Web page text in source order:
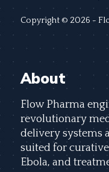
Copyright © 2026 -
About
Flow Pharma
revolutionary
delivery systems
suited for
Ebola, and